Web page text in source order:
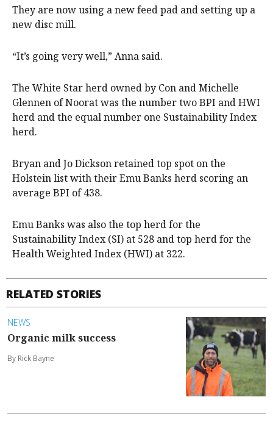
They are now using a new feed pad and setting up a
new disc mill.
“It’s going very well,” Anna said.
The White Star herd owned by Con and Michelle
Glennen of Noorat was the number two BPI and HWI
herd and the equal number one Sustainability Index
herd.
Bryan and Jo Dickson retained top spot on the
Holstein list with their Emu Banks herd scoring an
average BPI of 438.
Emu Banks was also the top herd for the
Sustainability Index (SI) at 528 and top herd for the
Health Weighted Index (HWI) at 322.
RELATED STORIES
NEWS
Organic milk success
By Rick Bayne